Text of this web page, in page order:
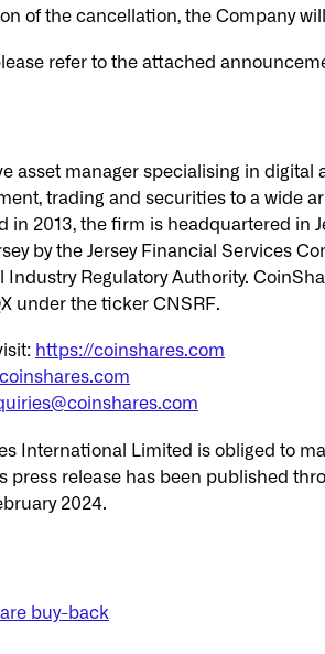
of the cancellation, the Company
refer to the attached
asset manager specialising in digital
trading and securities to a wide
2013, the firm is headquartered in
by the Jersey Financial Services
Regulatory Authority.
under the ticker CNSRF.
https://coinshares.com
International Limited is obliged to
release has been published
2024.
buy-back